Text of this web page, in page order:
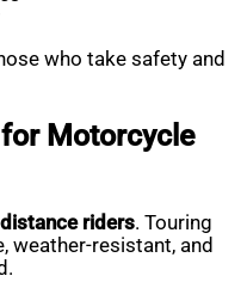
who take safety and
Motorcycle
riders. Touring
weather-resistant, and